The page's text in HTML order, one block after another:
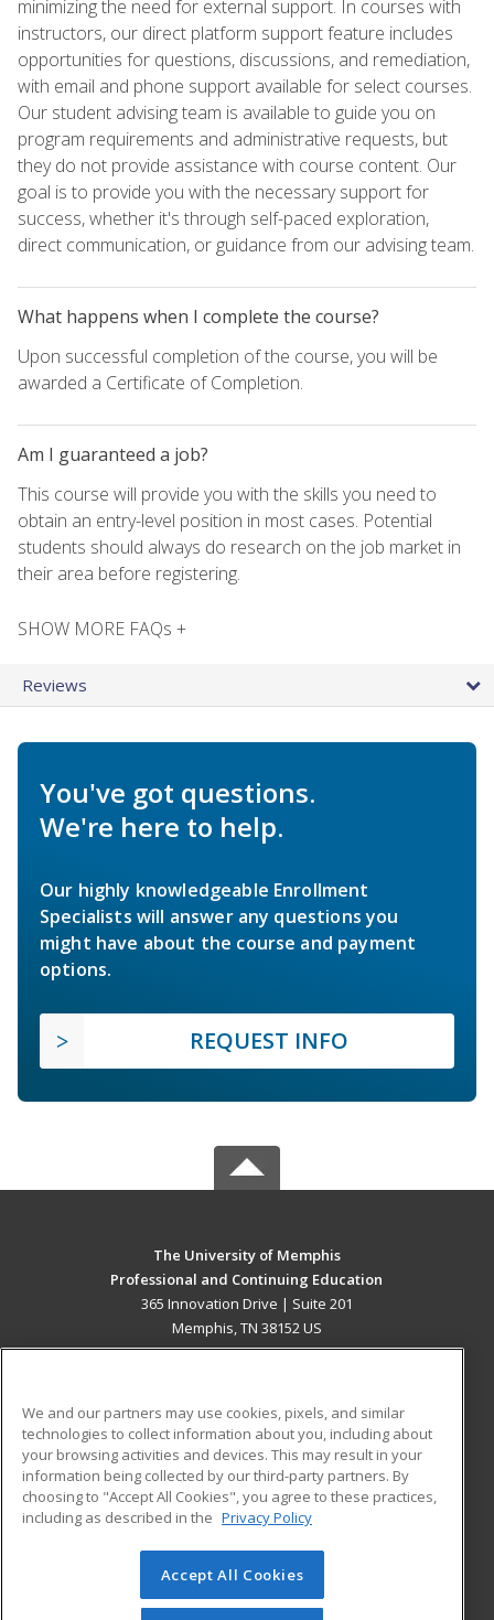
minimizing the need for external support. In courses with
instructors, our direct platform support feature includes
opportunities for questions, discussions, and remediation,
with email and phone support available for select courses.
Our student advising team is available to guide you on
program requirements and administrative requests, but
they do not provide assistance with course content. Our
goal is to provide you with the necessary support for
success, whether it's through self-paced exploration,
direct communication, or guidance from our advising team.
What happens when I complete the course?
Upon successful completion of the course, you will be
awarded a Certificate of Completion.
Am I guaranteed a job?
This course will provide you with the skills you need to
obtain an entry-level position in most cases. Potential
students should always do research on the job market in
their area before registering.
SHOW MORE FAQs +
Reviews
You've got questions.
We're here to help.
Our highly knowledgeable Enrollment
Specialists will answer any questions you
might have about the course and payment
options.
REQUEST INFO
The University of Memphis
Professional and Continuing Education
365 Innovation Drive | Suite 201
Memphis, TN 38152 US
ADDITIONAL RESOURCES
Military
Financial Assistance
Help
Student Blog
© 2026 ed2go, a division of Cengage Learning. All rights
reserved. The material on this site cannot be reproduced or
We and our partners may use cookies, pixels, and similar
technologies to collect information about you, including about
your browsing activities and devices. This may result in your
information being collected by our third-party partners. By
choosing to "Accept All Cookies", you agree to these practices,
including as described in the Privacy Policy
Accept All Cookies